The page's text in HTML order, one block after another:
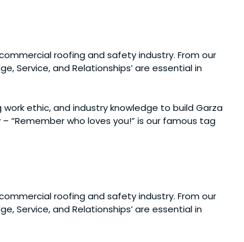
roofing and safety industry. From our
Service, and Relationships’ are essential in
ethic, and industry knowledge to build Garza
“Remember who loves you!” is our famous tag
roofing and safety industry. From our
Service, and Relationships’ are essential in